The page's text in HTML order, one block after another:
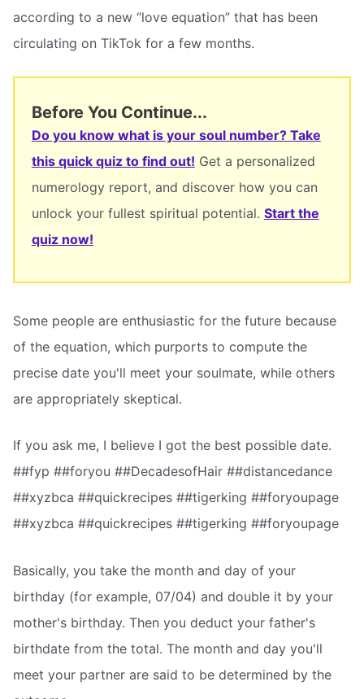
according to a new “love equation” that has been
circulating on TikTok for a few months.
Before You Continue...
Do you know what is your soul number? Take
this quick quiz to find out! Get a personalized
numerology report, and discover how you can
unlock your fullest spiritual potential. Start the
quiz now!
Some people are enthusiastic for the future because
of the equation, which purports to compute the
precise date you'll meet your soulmate, while others
are appropriately skeptical.
If you ask me, I believe I got the best possible date.
##fyp ##foryou ##DecadesofHair ##distancedance
##xyzbca ##quickrecipes ##tigerking ##foryoupage
##xyzbca ##quickrecipes ##tigerking ##foryoupage
Basically, you take the month and day of your
birthday (for example, 07/04) and double it by your
mother's birthday. Then you deduct your father's
birthdate from the total. The month and day you'll
meet your partner are said to be determined by the